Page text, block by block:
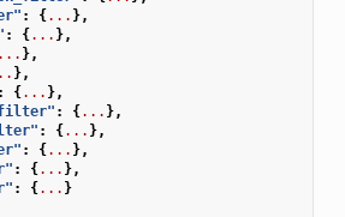
: {... },
: {... },
},
},
: {... },
: {... },
: {... },
: {... },
: {... },
: {... }